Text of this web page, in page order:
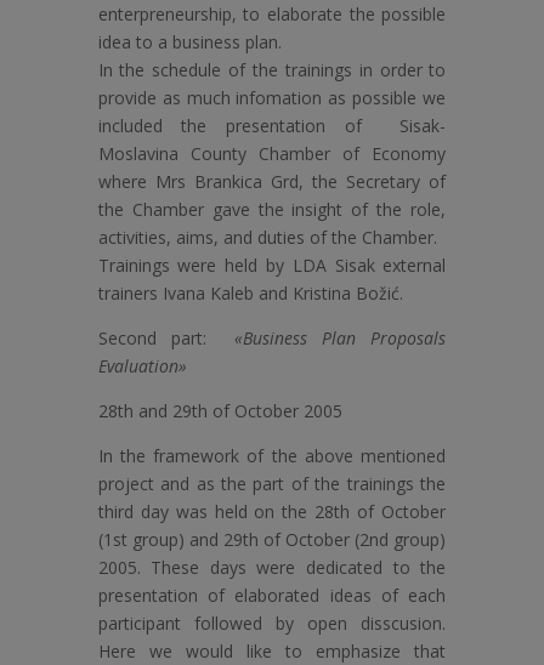
enterpreneurship, to elaborate the possible
idea to a business plan.
In the schedule of the trainings in order to
provide as much infomation as possible we
included the presentation of Sisak-
Moslavina County Chamber of Economy
where Mrs Brankica Grd, the Secretary of
the Chamber gave the insight of the role,
activities, aims, and duties of the Chamber.
Trainings were held by LDA Sisak external
trainers Ivana Kaleb and Kristina Božić.
Second part:
«Business Plan Proposals
Evaluation»
28th and 29th of October 2005
In the framework of the above mentioned
project and as the part of the trainings the
third day was held on the 28th of October
(1st group) and 29th of October (2nd group)
2005. These days were dedicated to the
presentation of elaborated ideas of each
participant followed by open disscusion.
Here we would like to emphasize that